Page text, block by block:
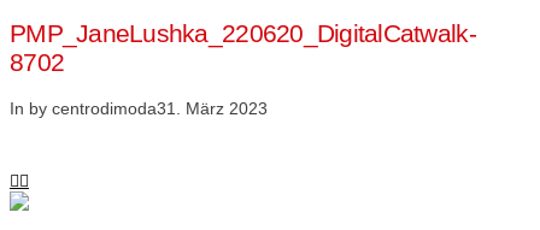
PMP_JaneLushka_220620_DigitalCatwalk-
8702
In by centrodimoda31. März 2023